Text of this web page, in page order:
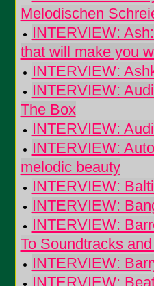
Melodischen
INTERVIEW:
that will make you
INTERVIEW:
INTERVIEW:
The Box
INTERVIEW:
INTERVIEW:
melodic beauty
INTERVIEW:
INTERVIEW:
INTERVIEW:
To Soundtracks
INTERVIEW:
INTERVIEW: